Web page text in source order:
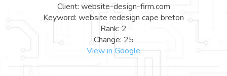
Client: website-design-firm.com
Keyword: website redesign cape breton
Rank: 2
Change: 25
View in Google